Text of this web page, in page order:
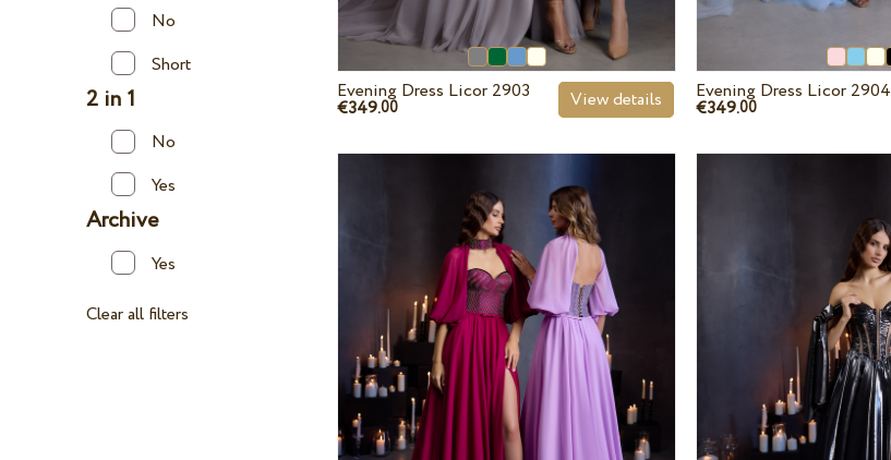
No
Short
2 in 1
No
Yes
Archive
Yes
Clear all filters
Evening Dress Licor 2903
€349.00 View details Evening Dress Licor 2904
€349.00